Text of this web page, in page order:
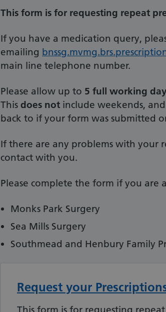
This form is for requesting repeat
If you have a medication query,
emailing
main line telephone number.
Please allow up to 5 full working
This does not include weekends,
back to if your form was submitted
If there are any problems with your
contact with you.
Please complete the form if you are
Monks Park Surgery
Sea Mills Surgery
Southmead and Henbury Family
Request your